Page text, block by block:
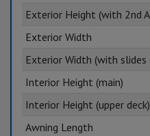
Exterior Height (with 2nd
Exterior Width
Exterior Width (with slides
Interior Height (main)
Interior Height (upper deck)
Awning Length